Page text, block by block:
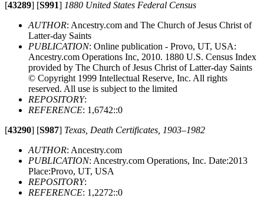
[43289] [S991] 1880 United States Federal Census
AUTHOR: Ancestry.com and The Church of Jesus Christ of
Latter-day Saints
PUBLICATION: Online publication - Provo, UT, USA:
Ancestry.com Operations Inc, 2010. 1880 U.S. Census Index
provided by The Church of Jesus Christ of Latter-day Saints
© Copyright 1999 Intellectual Reserve, Inc. All rights
reserved. All use is subject to the limited
REPOSITORY:
REFERENCE: 1,6742::0
[43290] [S987] Texas, Death Certificates, 1903–1982
AUTHOR: Ancestry.com
PUBLICATION: Ancestry.com Operations, Inc. Date:2013
Place:Provo, UT, USA
REPOSITORY:
REFERENCE: 1,2272::0